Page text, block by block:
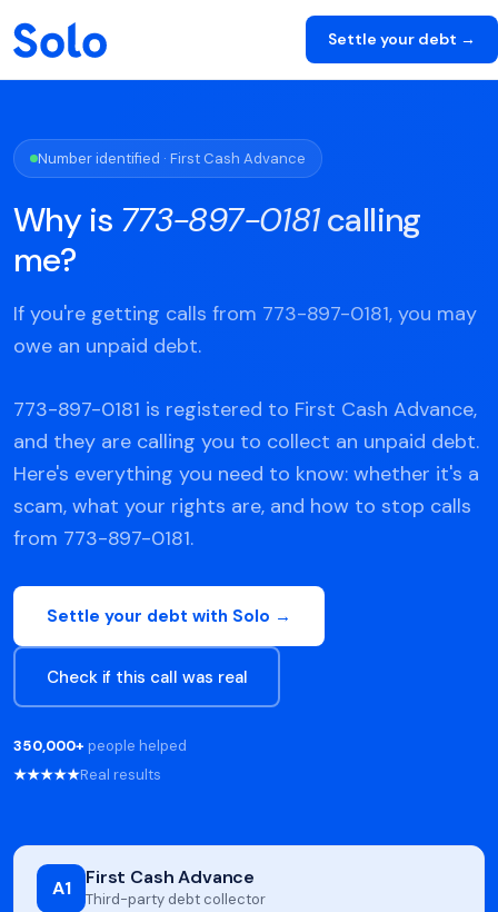
Settle your debt →
Number identified · First Cash Advance
Why is 773-897-0181calling
me?
If you're getting calls from 773-897-0181, you may
owe an unpaid debt.
773-897-0181 is registered to First Cash Advance,
and they are calling you to collect an unpaid debt.
Here's everything you need to know: whether it's a
scam, what your rights are, and how to stop calls
from 773-897-0181.
Settle your debt with Solo →
Check if this call was real
350,000+ people helped
★★★★★Real results
A1 First Cash Advance
Third-party debt collector